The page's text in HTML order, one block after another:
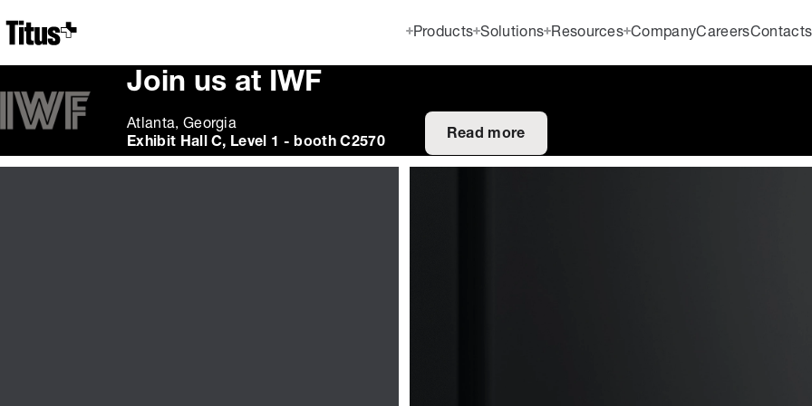
Home
Products Solutions Resources CompanyCareersContacts
Join us at IWF
Atlanta, Georgia
Exhibit Hall C, Level 1 - booth C2570
Read more